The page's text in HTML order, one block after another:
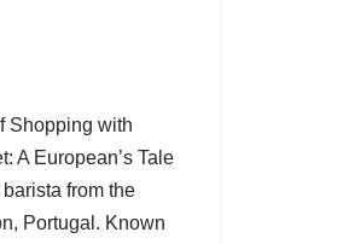
Shopping with
A European’s Tale
from the
Portugal. Known